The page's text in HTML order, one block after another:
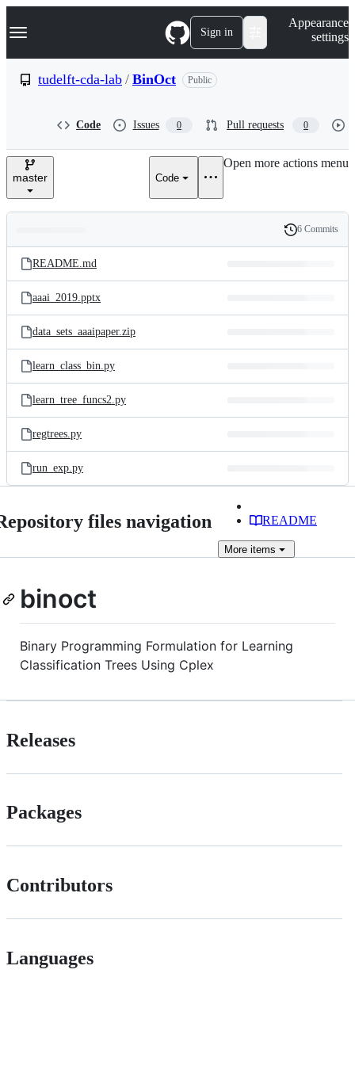
k
p
e
Navigation Menu Sign in
Appearance
settings
tudelft-cda-lab / BinOct Public
Code Issues 0 Pull requests 0
master Code
Open more actions menu
and
files
Latest
commit
History
6 Commits
README.md
aaai_2019.pptx
data_sets_aaaipaper.zip
learn_class_bin.py
learn_tree_funcs2.py
regtrees.py
run_exp.py
files navigation README
More items
binoct
Binary Programming Formulation for Learning
Classification Trees Using Cplex
Releases
Packages
Contributors
Languages